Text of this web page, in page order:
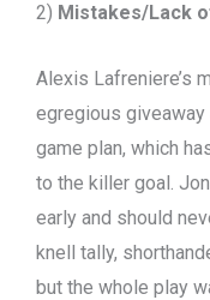
2) Mistakes/Lack
Alexis Lafreniere’s
egregious
game plan, which
to the killer goal.
early and should
knell tally,
but the whole play